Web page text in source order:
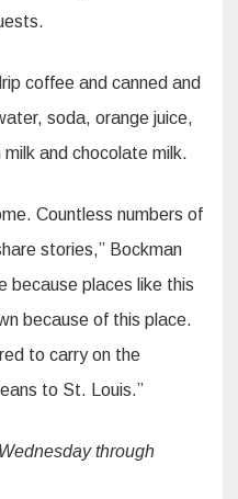
coffee and canned and
soda, orange juice,
and chocolate milk.
Countless numbers of
stories,” Bockman
because places like this
because of this place.
to carry on the
to St. Louis.”
through